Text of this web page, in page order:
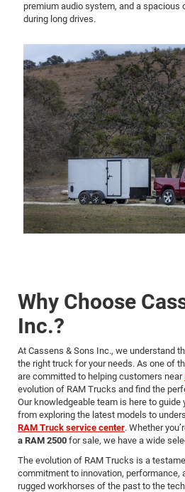
premium audio system, and a
during long drives.
Why Choose
Inc.?
At Cassens & Sons Inc., we understand
the right truck for your needs. As one of
are committed to helping customers near
evolution of RAM Trucks and find the
Our knowledgeable team is here to guide
from exploring the latest models to
RAM Truck service center. Whether
a RAM 2500 for sale, we have a wide
The evolution of RAM Trucks is a
commitment to innovation, performance,
rugged workhorses of the past to the